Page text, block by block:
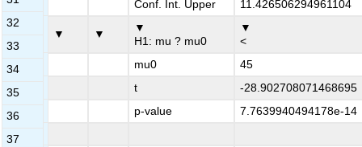
17
Conf. Int. Upper 11.426506294961104
▼ ▼
▼
H1: mu ? mu0
▼
<
19
mu0
45
20
t
-28.902708071468695
21
p-value
7.7639940494178e-14
22
32
33
34
35
36
37